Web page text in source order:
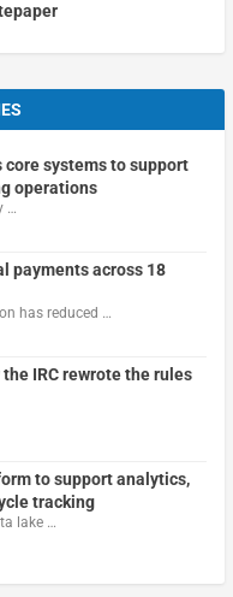
systems to support
operations
…
payments across 18
has reduced …
IRC rewrote the rules
to support analytics,
tracking
lake …